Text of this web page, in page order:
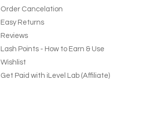
Order Cancelation
Easy Returns
Reviews
Lash Points - How to Earn & Use
Wishlist
Get Paid with iLevel Lab (Affiliate)